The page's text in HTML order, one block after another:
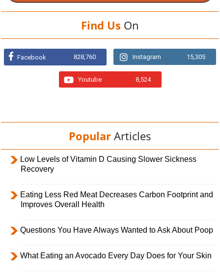
Find Us On
Facebook 828,760 Instagram 15,305
Youtube 8,524
Popular Articles
Low Levels of Vitamin D Causing Slower Sickness
Recovery
Eating Less Red Meat Decreases Carbon Footprint and
Improves Overall Health
Questions You Have Always Wanted to Ask About Poop
What Eating an Avocado Every Day Does for Your Skin